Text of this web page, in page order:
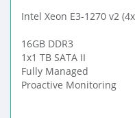
Intel Xeon E3-1270 v2
16GB DDR3
1x1 TB SATA II
Fully Managed
Proactive Monitoring